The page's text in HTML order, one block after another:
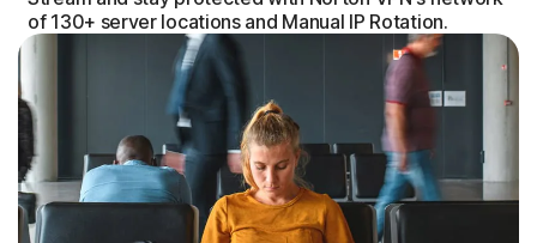
of 130+ server locations and Manual IP Rotation.